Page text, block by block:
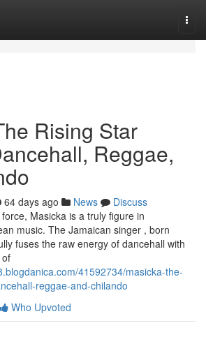
Rising Star
Reggae,
64 days ago News
Discuss
Masicka is a truly figure in
music. The Jamaican singer , born
fuses the raw energy of dancehall with
41592734/masicka-the-
reggae-and-chilando
Who Upvoted